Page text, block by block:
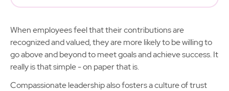
When employees feel that their contributions are
recognized and valued, they are more likely to be willing to
go above and beyond to meet goals and achieve success. It
really is that simple - on paper that is.
Compassionate leadership also fosters a culture of trust